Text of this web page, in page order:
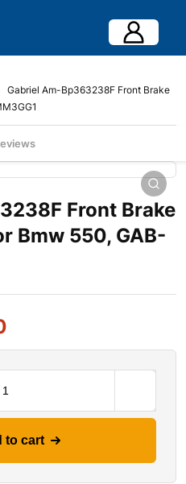
Gabriel Am-Bp363238F Front Brake
Front Brake
Bmw 550, GAB-
to cart